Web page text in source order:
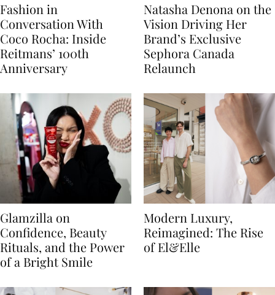
Fashion in
Conversation With
Coco Rocha: Inside
Reitmans’ 100th
Anniversary
Natasha Denona on the
Vision Driving Her
Brand’s Exclusive
Sephora Canada
Relaunch
Glamzilla on
Confidence, Beauty
Rituals, and the Power
of a Bright Smile
Modern Luxury,
Reimagined: The Rise
of El&Elle